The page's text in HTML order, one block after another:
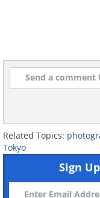
Related Topics:
Tokyo
Sign